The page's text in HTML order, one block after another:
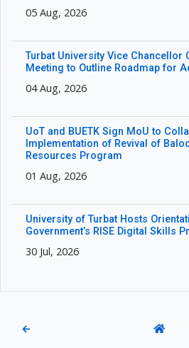
05 Aug, 2026
Turbat University Vice Chancellor
Meeting to Outline Roadmap for
04 Aug, 2026
UoT and BUETK Sign MoU to
Implementation of Revival of
Resources Program
01 Aug, 2026
University of Turbat Hosts
Government’s RISE Digital Skills
30 Jul, 2026
←